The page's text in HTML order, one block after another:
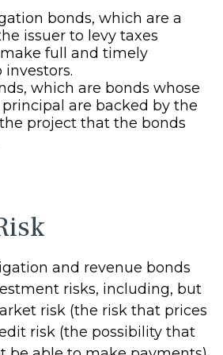
bonds, which are a
issuer to levy taxes
full and timely
which are bonds whose
are backed by the
project that the bonds
and revenue bonds
risks, including, but
risk (the risk that prices
risk (the possibility that